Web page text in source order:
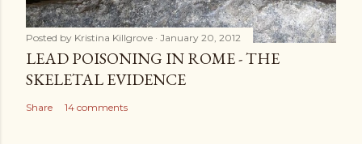
Posted by Kristina Killgrove January 20, 2012
LEAD POISONING IN ROME - THE
SKELETAL EVIDENCE
Share 14 comments